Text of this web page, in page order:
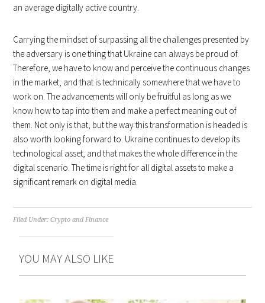
an average digitally active country.
Carrying the mindset of surpassing all the challenges presented by
the adversary is one thing that Ukraine can always be proud of.
Therefore, we have to know and perceive the continuous changes
in the market, and that is technically somewhere that we have to
work on. The advancements will only be fruitful as long as we
know how to tap into them and make a perfect meaning out of
them. Not only is that, but the way this transformation is headed is
also worth looking forward to. Ukraine continues to develop its
technological asset, and that makes the whole difference in the
digital scenario. The time is right for all digital assets to make a
significant remark on digital media.
Filed Under:Crypto and Finance
YOU MAY ALSO LIKE